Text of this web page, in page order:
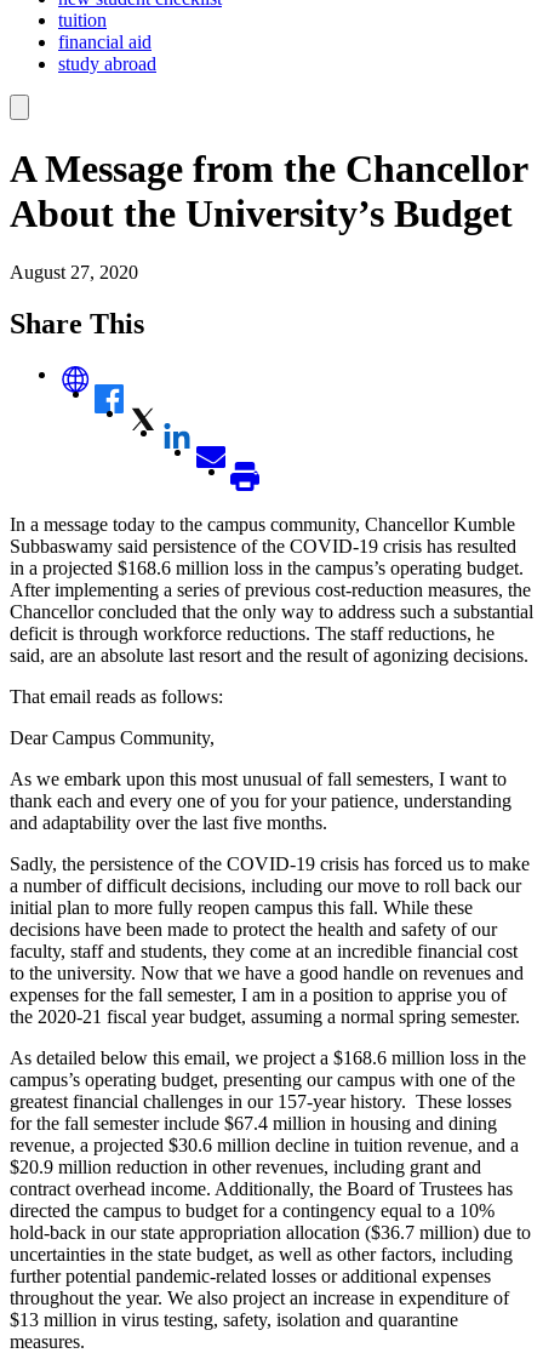
tuition
financial aid
study abroad
A Message from the Chancellor
About the University’s Budget
August 27, 2020
Share This
In a message today to the campus community, Chancellor Kumble
Subbaswamy said persistence of the COVID-19 crisis has resulted
in a projected $168.6 million loss in the campus’s operating budget.
After implementing a series of previous cost-reduction measures, the
Chancellor concluded that the only way to address such a substantial
deficit is through workforce reductions. The staff reductions, he
said, are an absolute last resort and the result of agonizing decisions.
That email reads as follows:
Dear Campus Community,
As we embark upon this most unusual of fall semesters, I want to
thank each and every one of you for your patience, understanding
and adaptability over the last five months.
Sadly, the persistence of the COVID-19 crisis has forced us to make
a number of difficult decisions, including our move to roll back our
initial plan to more fully reopen campus this fall. While these
decisions have been made to protect the health and safety of our
faculty, staff and students, they come at an incredible financial cost
to the university. Now that we have a good handle on revenues and
expenses for the fall semester, I am in a position to apprise you of
the 2020-21 fiscal year budget, assuming a normal spring semester.
As detailed below this email, we project a $168.6 million loss in the
campus’s operating budget, presenting our campus with one of the
greatest financial challenges in our 157-year history. These losses
for the fall semester include $67.4 million in housing and dining
revenue, a projected $30.6 million decline in tuition revenue, and a
$20.9 million reduction in other revenues, including grant and
contract overhead income. Additionally, the Board of Trustees has
directed the campus to budget for a contingency equal to a 10%
hold-back in our state appropriation allocation ($36.7 million) due to
uncertainties in the state budget, as well as other factors, including
further potential pandemic-related losses or additional expenses
throughout the year. We also project an increase in expenditure of
$13 million in virus testing, safety, isolation and quarantine
measures.